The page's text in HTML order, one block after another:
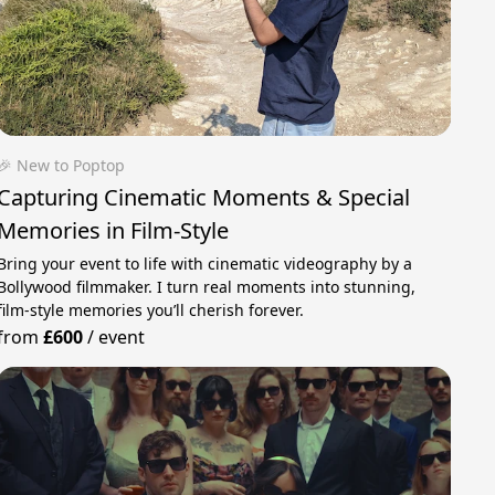
New to Poptop
Cinematic Moments & Special
in Film-Style
your event to life with cinematic videography by a
filmmaker. I turn real moments into stunning,
style memories you’ll cherish forever.
£600/event